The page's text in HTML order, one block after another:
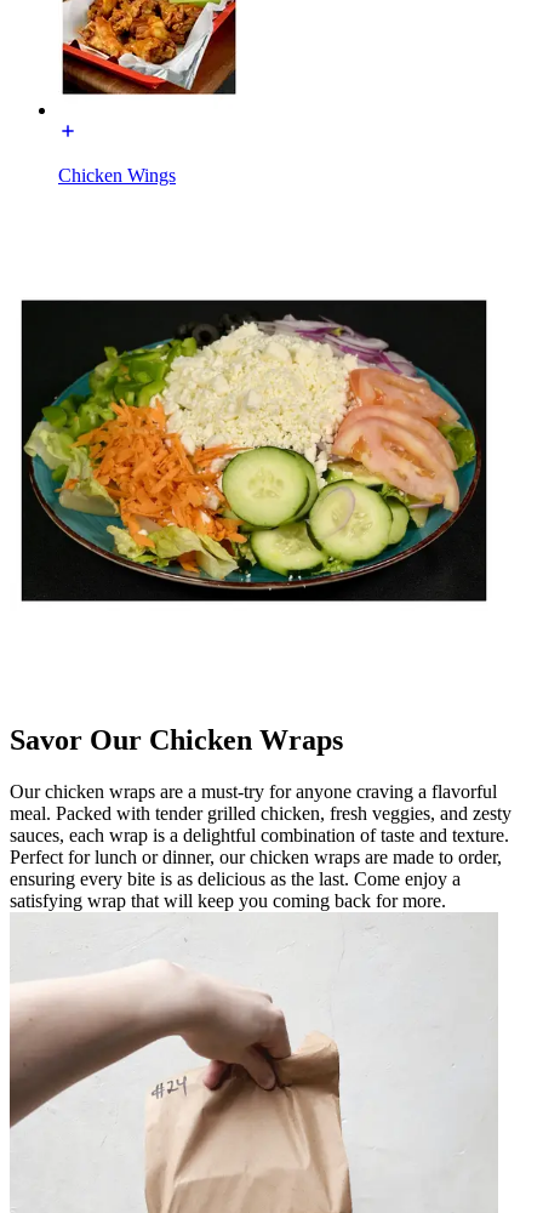
Chicken Wings
Savor Our Chicken Wraps
Our chicken wraps are a must-try for anyone craving a flavorful
meal. Packed with tender grilled chicken, fresh veggies, and zesty
sauces, each wrap is a delightful combination of taste and texture.
Perfect for lunch or dinner, our chicken wraps are made to order,
ensuring every bite is as delicious as the last. Come enjoy a
satisfying wrap that will keep you coming back for more.